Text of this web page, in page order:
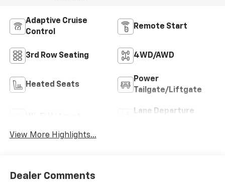
Adaptive Cruise
Control
Remote Start
3rd Row Seating 4WD/AWD
Heated Seats
Power
Tailgate/Liftgate
Lane Departure
View More Highlights...
Dealer Comments